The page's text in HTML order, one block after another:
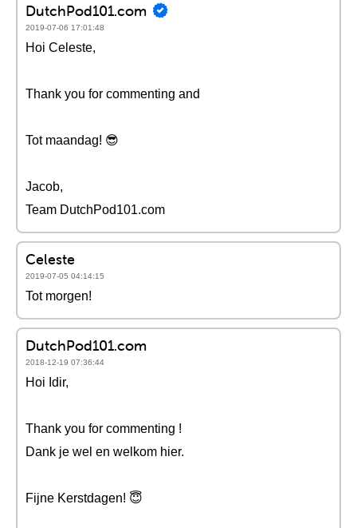
DutchPod101.com
2019-07-06 17:01:48
Hoi Celeste,
Thank you for commenting and
Tot maandag! 😎
Jacob,
Team DutchPod101.com
Celeste
2019-07-05 04:14:15
Tot morgen!
DutchPod101.com
2018-12-19 07:36:44
Hoi Idir,
Thank you for commenting !
Dank je wel en welkom hier.
Fijne Kerstdagen! 😇